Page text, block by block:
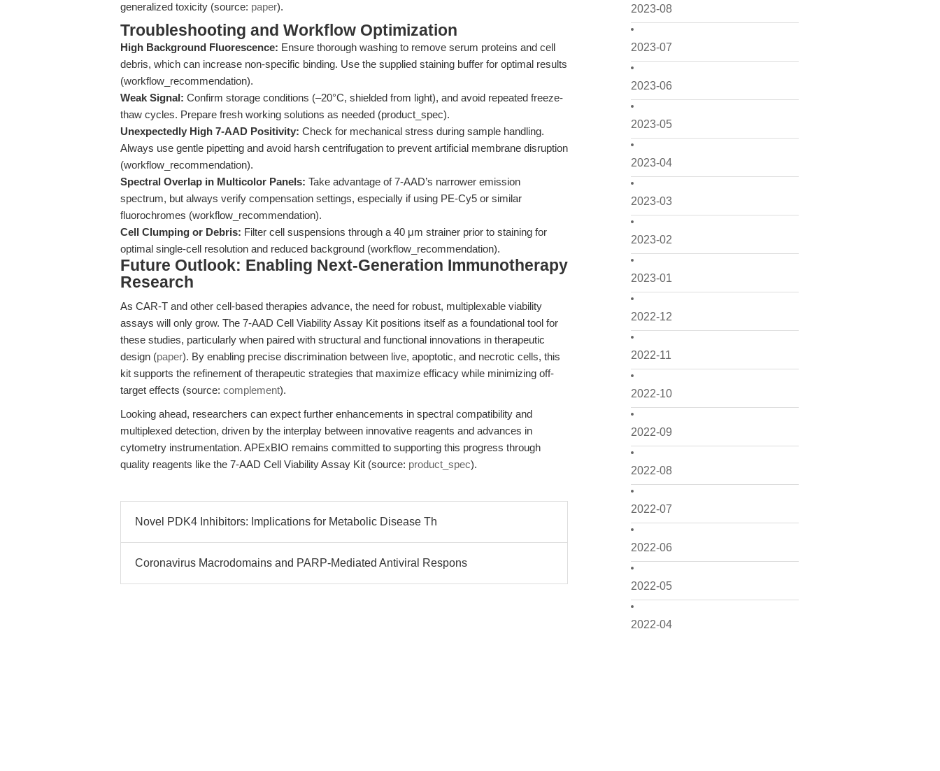
2023-08
2023-07
2023-06
2023-05
2023-04
2023-03
2023-02
2023-01
2022-12
2022-11
2022-10
2022-09
2022-08
2022-07
2022-06
2022-05
2022-04
generalized toxicity (source: paper).
Troubleshooting and Workflow Optimization
High Background Fluorescence: Ensure thorough washing to remove serum proteins and cell
debris, which can increase non-specific binding. Use the supplied staining buffer for optimal results
(workflow_recommendation).
Weak Signal: Confirm storage conditions (–20°C, shielded from light), and avoid repeated freeze-
thaw cycles. Prepare fresh working solutions as needed (product_spec).
Unexpectedly High 7-AAD Positivity: Check for mechanical stress during sample handling.
Always use gentle pipetting and avoid harsh centrifugation to prevent artificial membrane disruption
(workflow_recommendation).
Spectral Overlap in Multicolor Panels: Take advantage of 7-AAD’s narrower emission
spectrum, but always verify compensation settings, especially if using PE-Cy5 or similar
fluorochromes (workflow_recommendation).
Cell Clumping or Debris: Filter cell suspensions through a 40 μm strainer prior to staining for
optimal single-cell resolution and reduced background (workflow_recommendation).
Future Outlook: Enabling Next-Generation Immunotherapy
Research
As CAR-T and other cell-based therapies advance, the need for robust, multiplexable viability
assays will only grow. The 7-AAD Cell Viability Assay Kit positions itself as a foundational tool for
these studies, particularly when paired with structural and functional innovations in therapeutic
design (paper). By enabling precise discrimination between live, apoptotic, and necrotic cells, this
kit supports the refinement of therapeutic strategies that maximize efficacy while minimizing off-
target effects (source: complement).
Looking ahead, researchers can expect further enhancements in spectral compatibility and
multiplexed detection, driven by the interplay between innovative reagents and advances in
cytometry instrumentation. APExBIO remains committed to supporting this progress through
quality reagents like the 7-AAD Cell Viability Assay Kit (source: product_spec).
Novel PDK4 Inhibitors: Implications for Metabolic Disease Th
Coronavirus Macrodomains and PARP-Mediated Antiviral Respons